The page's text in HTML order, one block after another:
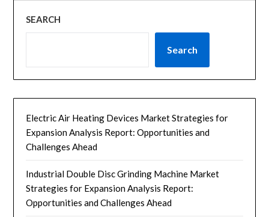
SEARCH
Search
Electric Air Heating Devices Market Strategies for
Expansion Analysis Report: Opportunities and
Challenges Ahead
Industrial Double Disc Grinding Machine Market
Strategies for Expansion Analysis Report:
Opportunities and Challenges Ahead